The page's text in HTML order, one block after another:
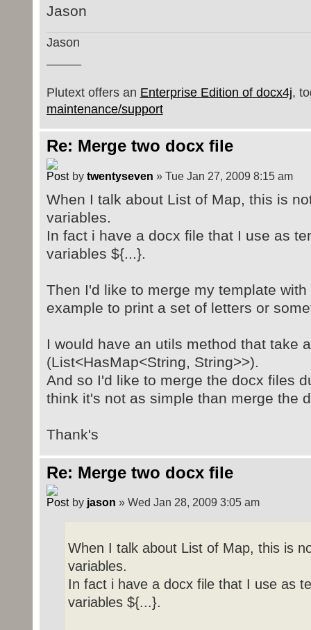
Jason
Jason
Plutext offers an Enterprise Edition of docx4j,
maintenance/support
Re: Merge two docx file
by twentyseven » Tue Jan 27, 2009 8:15 am
When I talk about List of Map, this is
variables.
In fact i have a docx file that I use as
variables ${...}.
Then I'd like to merge my template
example to print a set of letters or
I would have an utils method that take
(List<HasMap<String, String>>).
And so I'd like to merge the docx files
think it's not as simple than merge the
Thank's
Re: Merge two docx file
by jason » Wed Jan 28, 2009 3:05 am
When I talk about List of Map, this is
variables.
In fact i have a docx file that I use as
variables ${...}.